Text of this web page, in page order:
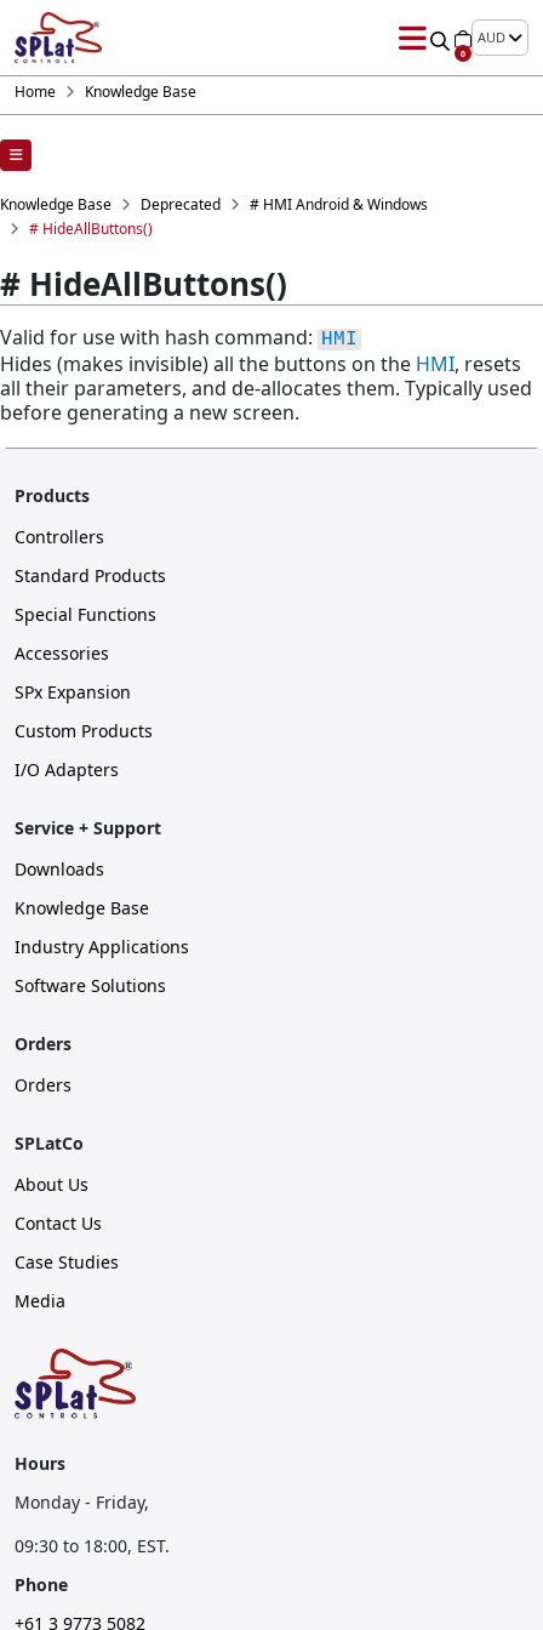
0
AUD
Home Knowledge Base
Knowledge Base Deprecated
# HMI Android & Windows
# HideAllButtons()
# HideAllButtons()
Valid for use with hash command: HMI
Hides (makes invisible) all the buttons on the HMI, resets
all their parameters, and de-allocates them. Typically used
before generating a new screen.
Products
Controllers
Standard Products
Special Functions
Accessories
SPx Expansion
Custom Products
I/O Adapters
Service + Support
Downloads
Knowledge Base
Industry Applications
Software Solutions
Orders
Orders
SPLatCo
About Us
Contact Us
Case Studies
Media
Hours
Monday - Friday,
09:30 to 18:00, EST.
Phone
+61 3 9773 5082